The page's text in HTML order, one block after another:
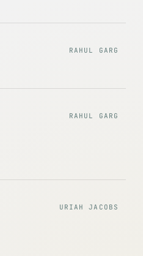
RAHUL GARG
RAHUL GARG
URIAH JACOBS